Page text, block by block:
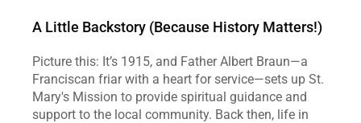
A Little Backstory (Because History Matters!)
Picture this: It’s 1915, and Father Albert Braun—a
Franciscan friar with a heart for service—sets up St.
Mary's Mission to provide spiritual guidance and
support to the local community. Back then, life in